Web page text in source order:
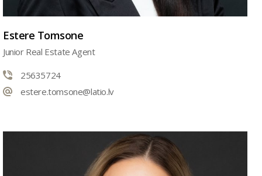
Estere Tomsone
Junior Real Estate Agent
25635724
estere.tomsone@latio.lv